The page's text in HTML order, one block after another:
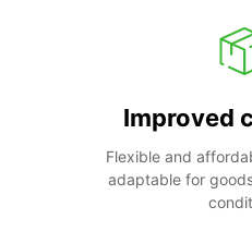
Improved
Flexible and
adaptable for